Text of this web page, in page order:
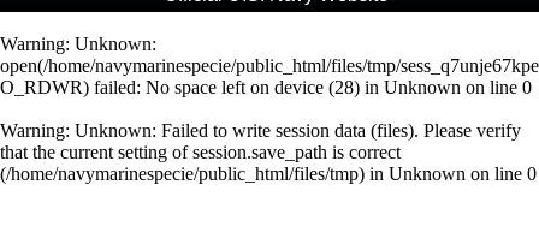
Warning: Unknown:
open(/home/navymarinespecie/public_html/files/tmp/
O_RDWR) failed: No space left on device (28) in Unknown on line 0
Warning: Unknown: Failed to write session data (files). Please verify
that the current setting of session.save_path is correct
(/home/navymarinespecie/public_html/files/tmp) in Unknown on line 0